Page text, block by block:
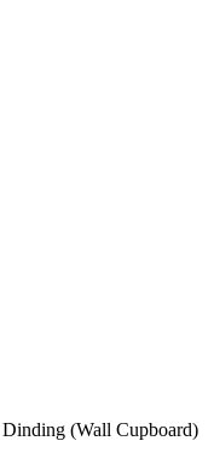
(Wall Cupboard)